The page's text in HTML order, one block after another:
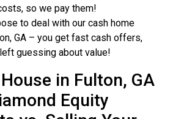
so we pay them!
to deal with our cash home
GA – you get fast cash offers,
guessing about value!
in Fulton, GA
Equity